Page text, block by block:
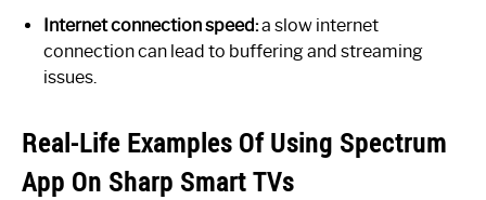
Internet connection speed:a slow internet
connection can lead to buffering and streaming
issues.
Real-Life Examples Of Using Spectrum
App On Sharp Smart TVs